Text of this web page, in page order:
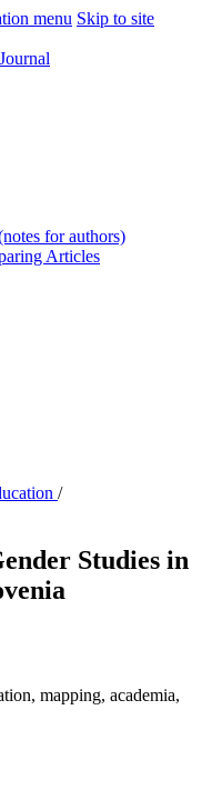
menu Skip to site
for authors)
Articles
/
Studies in
mapping, academia,